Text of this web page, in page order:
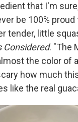
that I'm
be 100%
tender, little
Considered. "The
the color of
how much
like the real